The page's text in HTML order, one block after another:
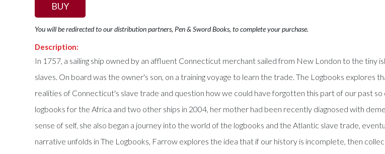
BUY
You will be redirected to our distribution partners, Pen & Sword Books, to complete your purchase.
Description:
In 1757, a sailing ship owned by an affluent Connecticut merchant sailed from New London to the tiny
slaves. On board was the owner's son, on a training voyage to learn the trade. The Logbooks
realities of Connecticut's slave trade and question how we could have forgotten this part of our past
logbooks for the Africa and two other ships in 2004, her mother had been recently diagnosed with
sense of self, she also began a journey into the world of the logbooks and the Atlantic slave trade,
narrative unfolds in The Logbooks, Farrow explores the idea that if our history is incomplete, then